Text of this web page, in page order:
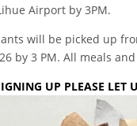
Airport by 3PM.
will be picked up
by 3 PM. All meals
UP PLEASE LET